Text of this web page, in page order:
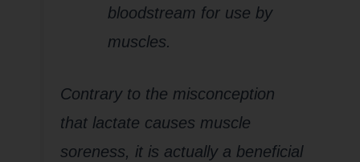
bloodstream for use by
muscles.
Contrary to the misconception
that lactate causes muscle
soreness, it is actually a beneficial